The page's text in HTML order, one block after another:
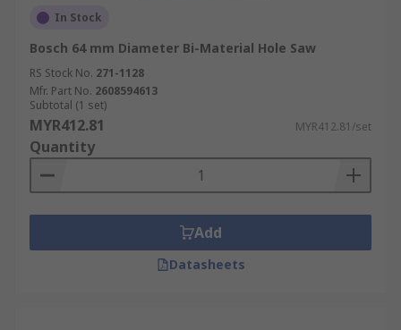
In Stock
Bosch 64 mm Diameter Bi-Material Hole Saw
RS Stock No. 271-1128
Mfr. Part No. 2608594613
Subtotal (1 set)
MYR412.81 MYR412.81/set
Quantity
Add
Datasheets